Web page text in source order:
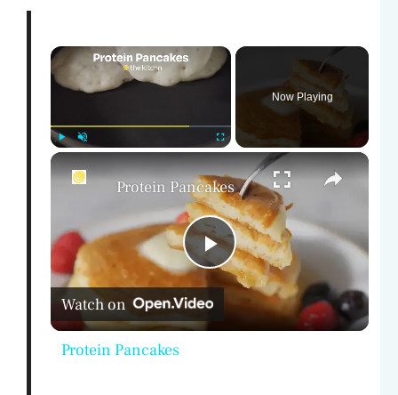
×
Now Playing
×
P
Protein Pancakes
Watch on
Protein Pancakes